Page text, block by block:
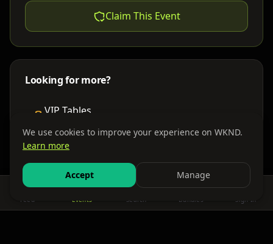
Claim This Event
Looking for more?
VIP Tables
Find nearby accommodations
Get There
Feed Events Search Bundles Sign In
We use cookies to improve your experience on WKND.
Learn more
Accept Manage